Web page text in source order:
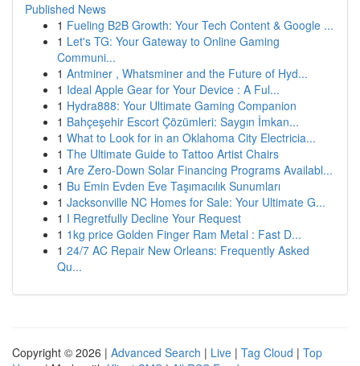
Published News
1 Fueling B2B Growth: Your Tech Content & Google ...
1 Let's TG: Your Gateway to Online Gaming
Communi...
1 Antminer , Whatsminer and the Future of Hyd...
1 Ideal Apple Gear for Your Device : A Ful...
1 Hydra888: Your Ultimate Gaming Companion
1 Bahçeşehir Escort Çözümleri: Saygın İmkan...
1 What to Look for in an Oklahoma City Electricia...
1 The Ultimate Guide to Tattoo Artist Chairs
1 Are Zero-Down Solar Financing Programs Availabl...
1 Bu Emin Evden Eve Taşımacılık Sunumları
1 Jacksonville NC Homes for Sale: Your Ultimate G...
1 I Regretfully Decline Your Request
1 1kg price Golden Finger Ram Metal : Fast D...
1 24/7 AC Repair New Orleans: Frequently Asked
Qu...
Copyright © 2026 | Advanced Search | Live | Tag Cloud | Top